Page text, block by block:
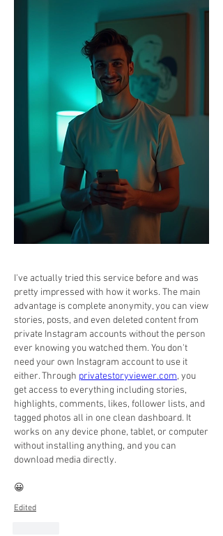
I've actually tried this service before and was
pretty impressed with how it works. The main
advantage is complete anonymity, you can view
stories, posts, and even deleted content from
private Instagram accounts without the person
ever knowing you watched them. You don't
need your own Instagram account to use it
either. Through privatestoryviewer.com, you
get access to everything including stories,
highlights, comments, likes, follower lists, and
tagged photos all in one clean dashboard. It
works on any device phone, tablet, or computer
without installing anything, and you can
download media directly.
😀
Edited